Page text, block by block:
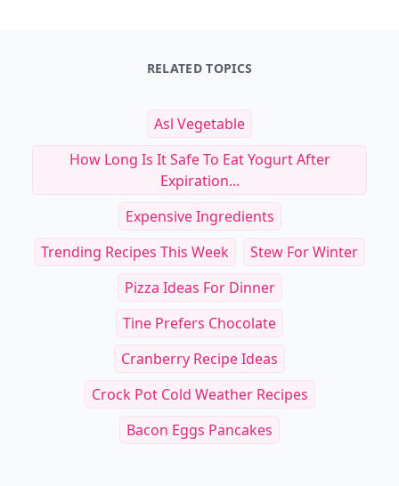
RELATED TOPICS
Asl Vegetable
How Long Is It Safe To Eat Yogurt After
Expiration...
Expensive Ingredients
Trending Recipes This Week
Stew For Winter
Pizza Ideas For Dinner
Tine Prefers Chocolate
Cranberry Recipe Ideas
Crock Pot Cold Weather Recipes
Bacon Eggs Pancakes